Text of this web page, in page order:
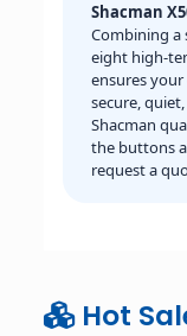
Shacman
Combining a
eight high-
ensures
secure,
Shacman
the buttons
request a
Hot